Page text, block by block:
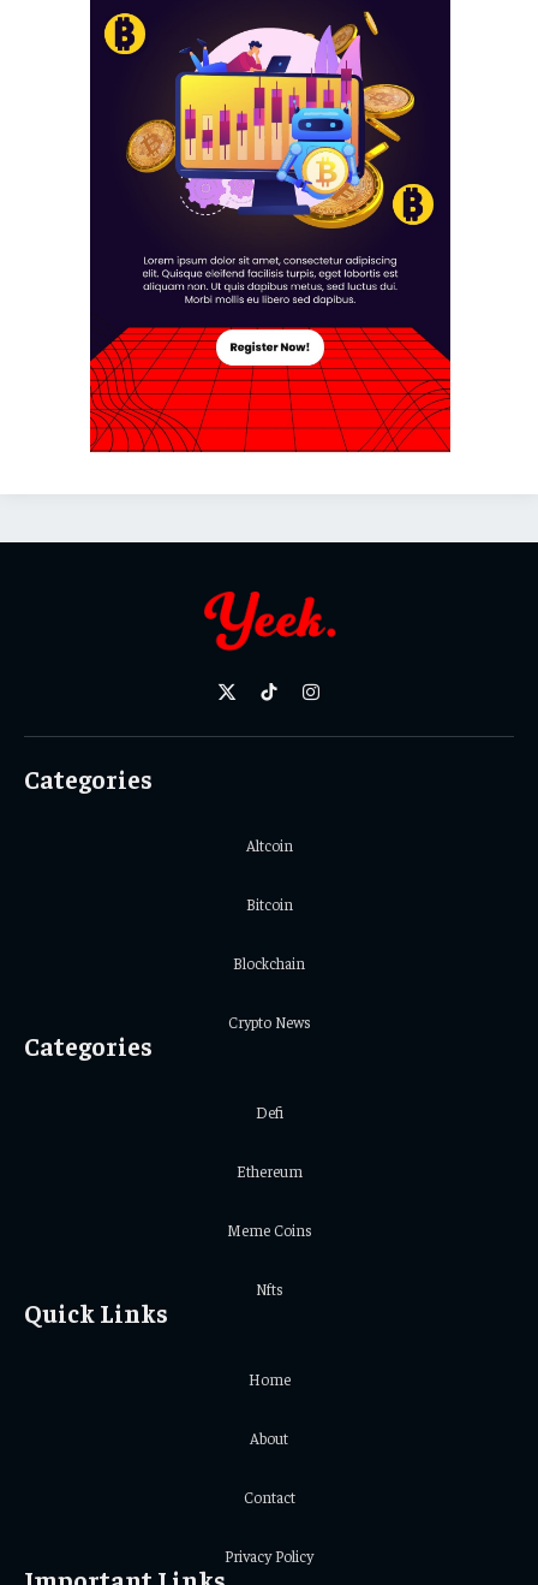
X
TikTokInstagram
Categories
Altcoin
Bitcoin
Blockchain
Crypto News
Categories
Defi
Ethereum
Meme Coins
Nfts
Quick Links
Home
About
Contact
Privacy Policy